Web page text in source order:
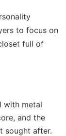
to focus on
full of
with metal
and the
sought after.